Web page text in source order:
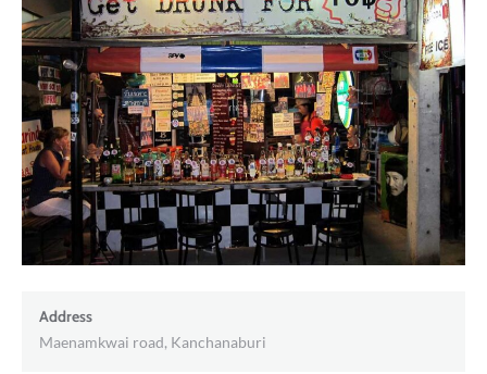
Address
Maenamkwai road, Kanchanaburi